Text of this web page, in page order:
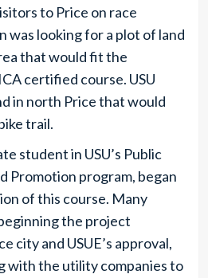
to Price on race
was looking for a plot of land
that would fit the
certified course. USU
in north Price that would
trail.
student in USU’s Public
Promotion program, began
of this course. Many
the project
city and USUE’s approval,
with the utility companies to